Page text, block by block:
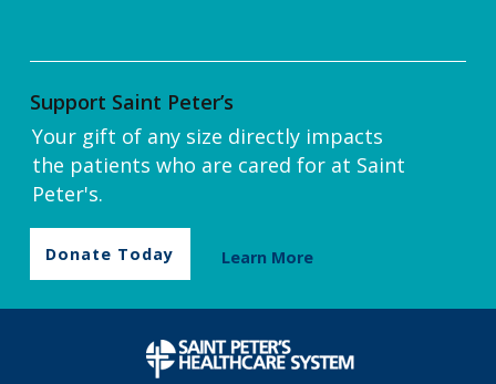
Support Saint Peter’s
Your gift of any size directly impacts
the patients who are cared for at Saint
Peter's.
Donate Today Learn More